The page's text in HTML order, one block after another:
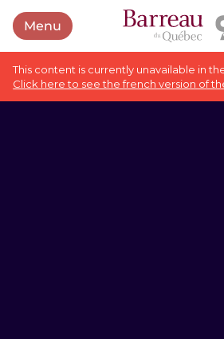
MenuOpen menu
This content is currently unavailable in
Click here to see the french version of